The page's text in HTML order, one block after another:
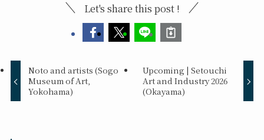
Let's share this post !
Noto and artists (Sogo
Museum of Art,
Yokohama)
Upcoming | Setouchi
Art and Industry 2026
(Okayama)